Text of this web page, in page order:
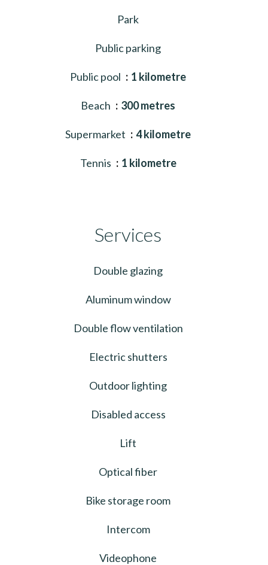
Park
Public parking
Public pool 1 kilometre
Beach 300 metres
Supermarket 4 kilometre
Tennis 1 kilometre
Services
Double glazing
Aluminum window
Double flow ventilation
Electric shutters
Outdoor lighting
Disabled access
Lift
Optical fiber
Bike storage room
Intercom
Videophone